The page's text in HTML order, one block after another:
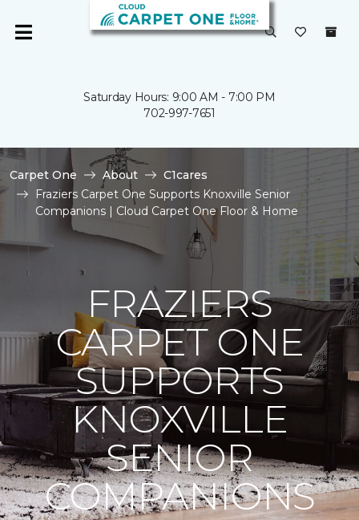
Saturday Hours: 9:00 AM - 7:00 PM
702-997-7651
Carpet One About
C1cares
Fraziers Carpet One Supports Knoxville Senior
Companions | Cloud Carpet One Floor & Home
FRAZIERS
CARPET ONE
SUPPORTS
KNOXVILLE
SENIOR
COMPANIONS